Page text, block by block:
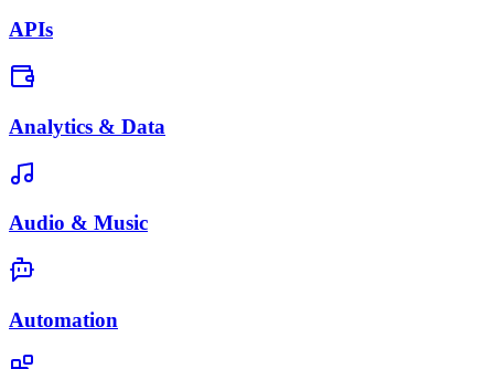
APIs
Analytics & Data
Audio & Music
Automation